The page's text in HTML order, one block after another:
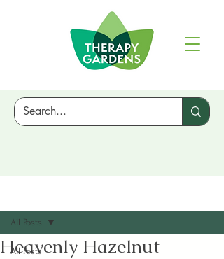
All Posts
All Posts
Heavenly Hazelnut